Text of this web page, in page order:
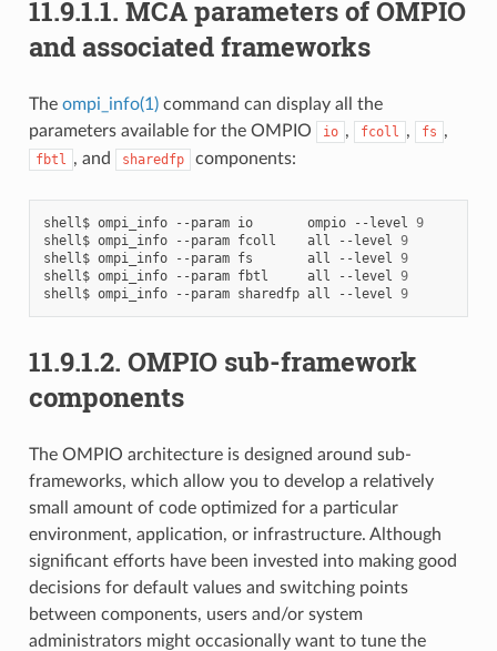
11.9.1.1. MCA parameters of OMPIO
and associated frameworks
The ompi_info(1)command can display all the
parameters available for the OMPIO
io , fcoll , fs ,
fbtl , and sharedfp components:
shell$ ompi_info --param io ompio --level 9
shell$ ompi_info --param fcoll all --level 9
shell$ ompi_info --param fs all --level 9
shell$ ompi_info --param fbtl all --level 9
shell$ ompi_info --param sharedfp all --level 9
11.9.1.2. OMPIO sub-framework
components
The OMPIO architecture is designed around sub-
frameworks, which allow you to develop a relatively
small amount of code optimized for a particular
environment, application, or infrastructure. Although
significant efforts have been invested into making good
decisions for default values and switching points
between components, users and/or system
administrators might occasionally want to tune the